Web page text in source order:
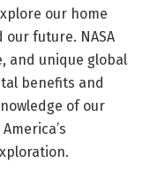
our home
future. NASA
and unique global
benefits and
of our